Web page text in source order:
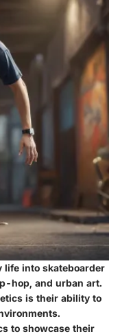
life into skateboarder
hop, and urban art.
is their ability to
to showcase their